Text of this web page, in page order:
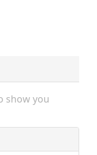
show you